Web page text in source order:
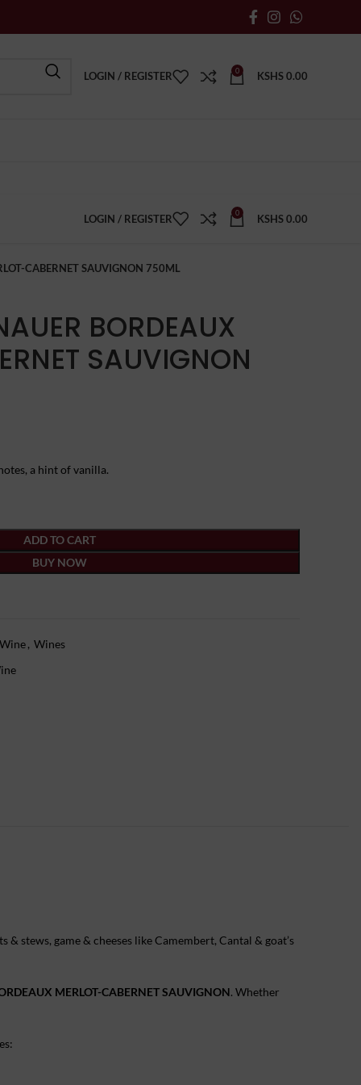
LOGIN / REGISTER 0 KSHS0.00
LOGIN / REGISTER 0 KSHS0.00
CABERNET SAUVIGNON 750ML
BORDEAUX
SAUVIGNON
a hint of vanilla.
ADD TO CART
BUY NOW
, Wines
stews, game & cheeses like Camembert, Cantal & goat’s
MERLOT-CABERNET SAUVIGNON. Whether